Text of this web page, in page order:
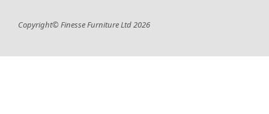
Copyright© Finesse Furniture Ltd 2026